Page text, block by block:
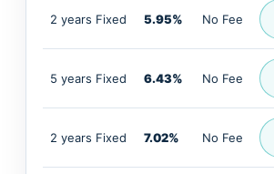
2 years Fixed 5.95% No Fee
5 years Fixed 6.43% No Fee
2 years Fixed 7.02% No Fee